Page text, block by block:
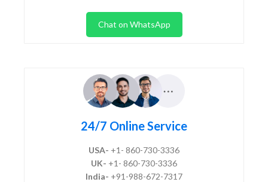
Chat on WhatsApp
24/7 Online Service
USA- +1- 860-730-3336
UK- +1- 860-730-3336
India- +91-988-672-7317